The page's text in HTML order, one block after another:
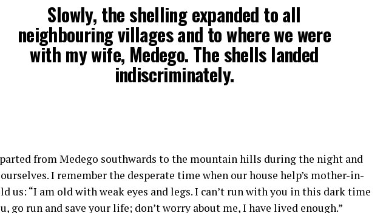
Slowly, the shelling expanded to all
neighbouring villages and to where we were
with my wife, Medego. The shells landed
indiscriminately.
from Medego southwards to the mountain hills during the night and
I remember the desperate time when our house help’s mother-in-
us: “I am old with weak eyes and legs. I can’t run with you in this dark time
go run and save your life; don’t worry about me, I have lived enough.”